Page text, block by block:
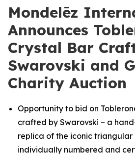
Mondelēz
Announces
Crystal Bar
Swarovski and
Charity Auction
Opportunity to bid on
crafted by Swarovski – a
replica of the iconic triangular
individually numbered and